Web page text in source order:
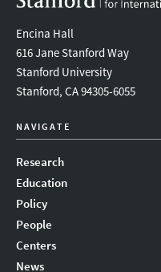
Encina Hall
616 Jane Stanford Way
Stanford University
Stanford, CA 94305-6055
NAVIGATE
Research
Education
Policy
People
Centers
News